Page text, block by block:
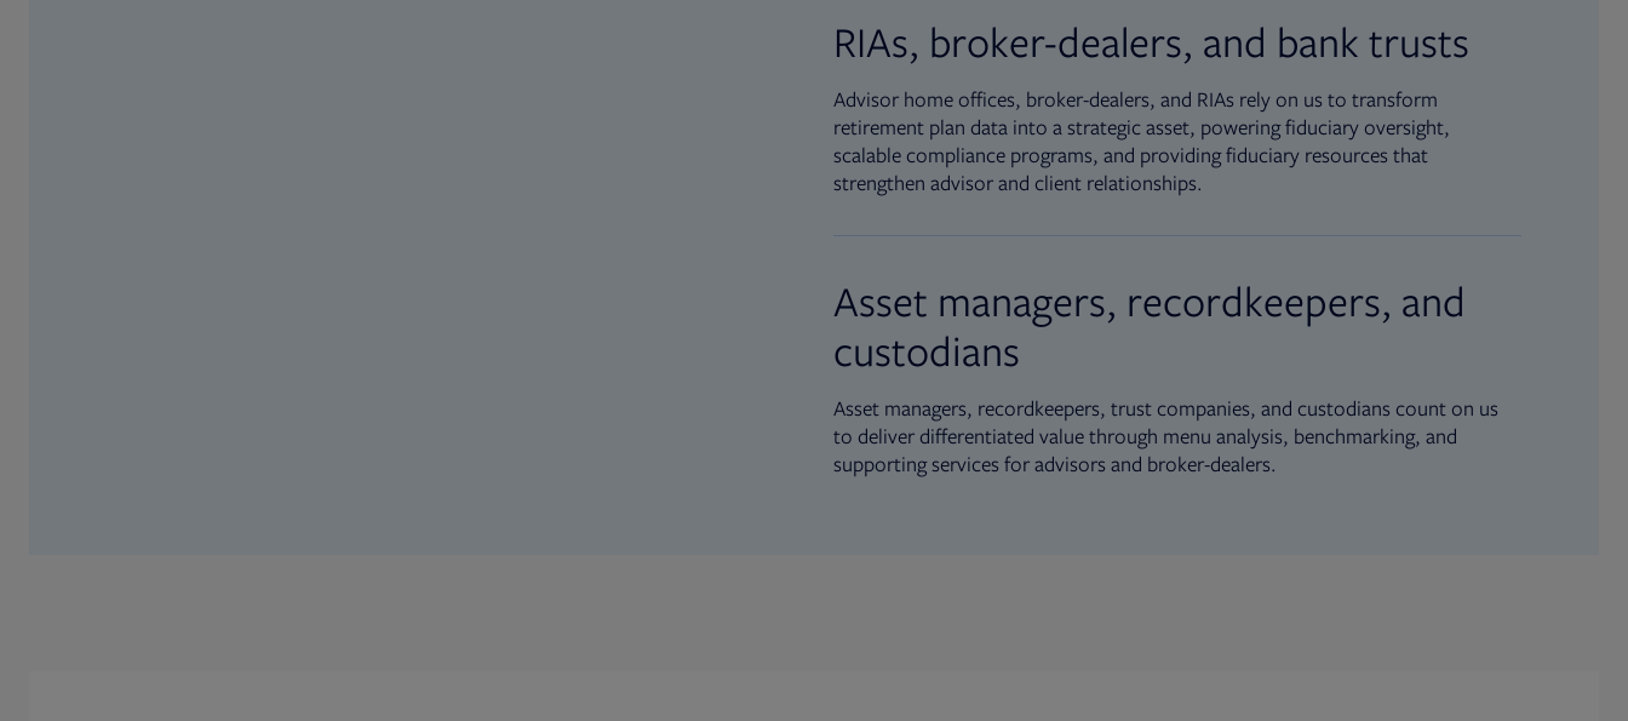
RIAs, broker-dealers, and bank trusts
Advisor home offices, broker-dealers, and RIAs rely on us to transform
retirement plan data into a strategic asset, powering fiduciary oversight,
scalable compliance programs, and providing fiduciary resources that
strengthen advisor and client relationships.
Asset managers, recordkeepers, and
custodians
Asset managers, recordkeepers, trust companies, and custodians count on us
to deliver differentiated value through menu analysis, benchmarking, and
supporting services for advisors and broker-dealers.